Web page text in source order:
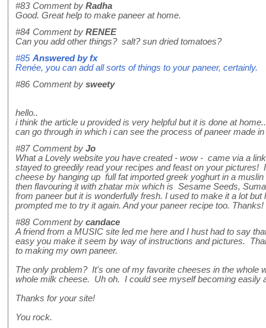
#83 Comment by Radha
Good. Great help to make paneer at home.
#84 Comment by RENEE
Can you add other things? salt? sun dried tomatoes?
#85 Answered byfx
Renée, you can add all sorts of things to your paneer, certainly.
#86 Comment by sweety
hello..
i think the article u provided is very helpful but it is done at
can go through in which i can see the process of paneer made
#87 Comment by Jo
What a Lovely website you have created - wow - came via a
stayed to greedily read your recipes and feast on your pictures!
cheese by hanging up full fat imported greek yoghurt in a
then flavouring it with zhatar mix which is Sesame Seeds,
from paneer but it is wonderfully fresh. I used to make it a lot
prompted me to try it again. And your paneer recipe too. Thanks!
#88 Comment by candace
A friend from a MUSIC site led me here and I hust had to say
easy you make it seem by way of instructions and pictures.
to making my own paneer.
The only problem? It's one of my favorite cheeses in the whole
whole milk cheese. Uh oh. I could see myself becoming easily
Thanks for your site!
You rock.